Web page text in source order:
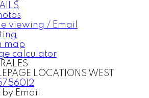
viewing / Email
map
calculator
LOCATIONS WEST
Email